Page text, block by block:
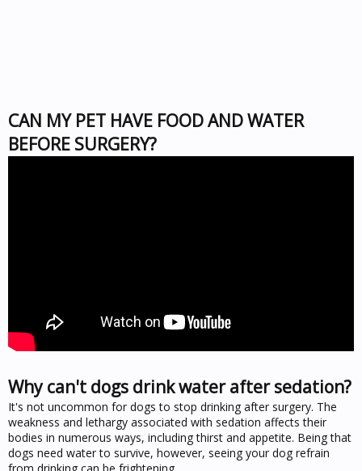
CAN MY PET HAVE FOOD AND WATER
BEFORE SURGERY?
Why can't dogs drink water after sedation?
It's not uncommon for dogs to stop drinking after surgery. The
weakness and lethargy associated with sedation affects their
bodies in numerous ways, including thirst and appetite. Being that
dogs need water to survive, however, seeing your dog refrain